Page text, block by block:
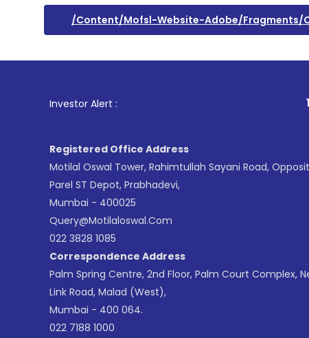
/content/mofsl-Website-Adobe/fragments/
Investor Alert : . For
Registered Office Address
Motilal Oswal Tower, Rahimtullah Sayani Road,
Parel ST Depot, Prabhadevi,
Mumbai - 400025
Query@motilaloswal.com
022 3828 1085
Correspondence Address
Palm Spring Centre, 2nd Floor, Palm Court Complex,
Link Road, Malad (West),
Mumbai - 400 064.
022 7188 1000